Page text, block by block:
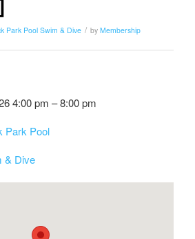
Park Pool Swim & Dive / byMembership
4:00 pm –8:00 pm
Park Pool
& Dive